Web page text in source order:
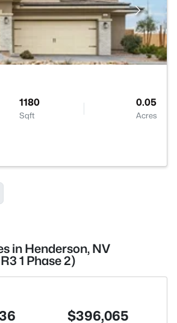
1180
Sqft
0.05
Acres
in Henderson, NV
1 Phase 2)
$396,065